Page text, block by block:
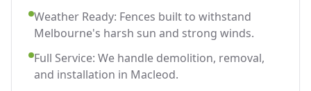
Weather Ready: Fences built to withstand
Melbourne's harsh sun and strong winds.
Full Service: We handle demolition, removal,
and installation in Macleod.